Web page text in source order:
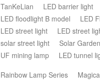
TanKeLian
LED barrier light
LED floodlight B model
LED
LED street light
LED street
solar street light
Solar
UF mining lamp
LED tunnel
Rainbow Lamp Series